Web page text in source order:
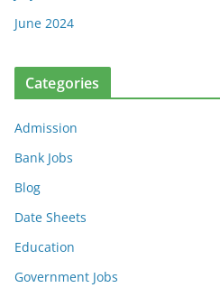
June 2024
Categories
Admission
Bank Jobs
Blog
Date Sheets
Education
Government Jobs